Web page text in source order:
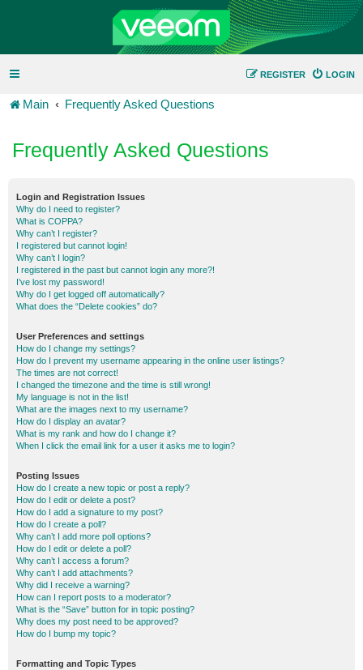
LOGIN
REGISTER
Main Frequently Asked Questions
Frequently Asked Questions
Login and Registration Issues
Why do I need to register?
What is COPPA?
Why can’t I register?
I registered but cannot login!
Why can’t I login?
I registered in the past but cannot login any more?!
I’ve lost my password!
Why do I get logged off automatically?
What does the “Delete cookies” do?
User Preferences and settings
How do I change my settings?
How do I prevent my username appearing in the online user listings?
The times are not correct!
I changed the timezone and the time is still wrong!
My language is not in the list!
What are the images next to my username?
How do I display an avatar?
What is my rank and how do I change it?
When I click the email link for a user it asks me to login?
Posting Issues
How do I create a new topic or post a reply?
How do I edit or delete a post?
How do I add a signature to my post?
How do I create a poll?
Why can’t I add more poll options?
How do I edit or delete a poll?
Why can’t I access a forum?
Why can’t I add attachments?
Why did I receive a warning?
How can I report posts to a moderator?
What is the “Save” button for in topic posting?
Why does my post need to be approved?
How do I bump my topic?
Formatting and Topic Types